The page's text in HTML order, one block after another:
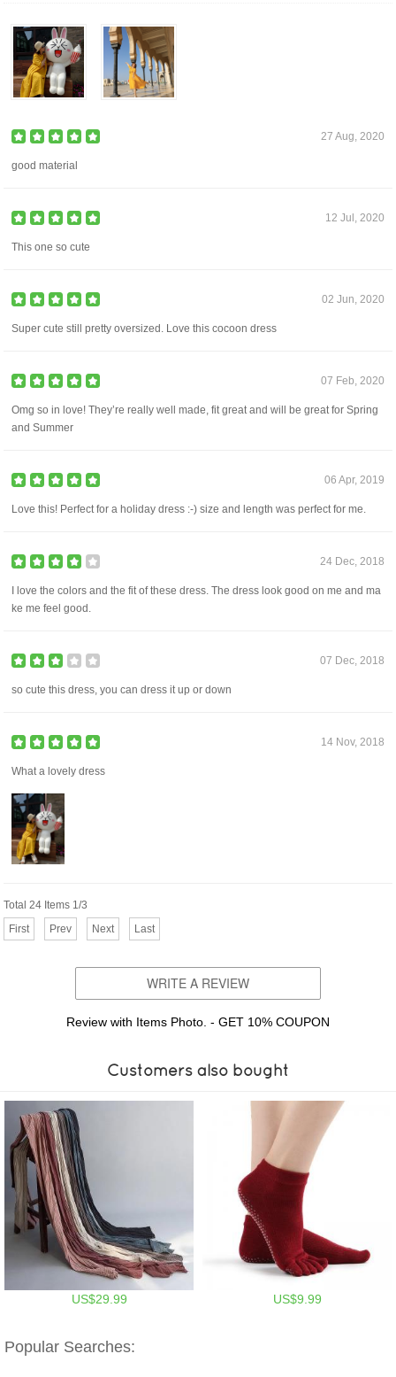
27 Aug, 2020
good material
12 Jul, 2020
This one so cute
02 Jun, 2020
Super cute still pretty oversized. Love this cocoon dress
07 Feb, 2020
Omg so in love! They’re really well made, fit great and will be great for Spring
and Summer
06 Apr, 2019
Love this! Perfect for a holiday dress :-) size and length was perfect for me.
24 Dec, 2018
I love the colors and the fit of these dress. The dress look good on me and ma
ke me feel good.
07 Dec, 2018
so cute this dress, you can dress it up or down
14 Nov, 2018
What a lovely dress
Total 24 Items 1/3
First
Prev Next Last
WRITE A REVIEW
Review with Items Photo. - GET 10% COUPON
Customers also bought
US$29.99 US$9.99
Popular Searches: